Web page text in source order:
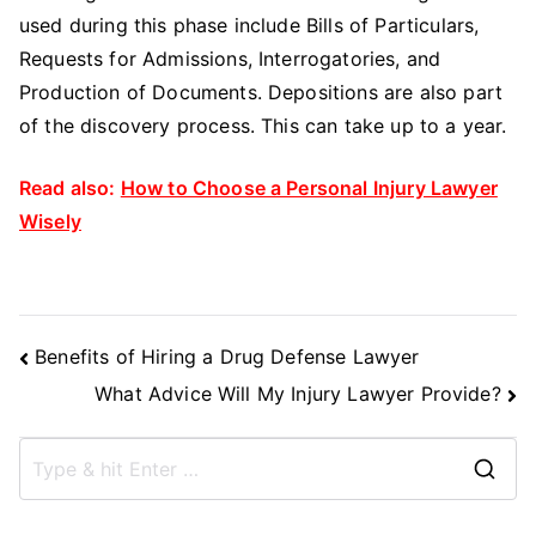
used during this phase include Bills of Particulars,
Requests for Admissions, Interrogatories, and
Production of Documents. Depositions are also part
of the discovery process. This can take up to a year.
Read also: How to Choose a Personal Injury Lawyer
Wisely
Post
Navigation
Benefits of Hiring a Drug Defense Lawyer
What Advice Will My Injury Lawyer Provide?